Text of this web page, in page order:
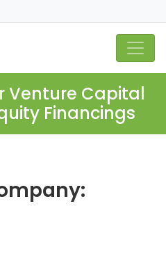
Venture Capital
Financings